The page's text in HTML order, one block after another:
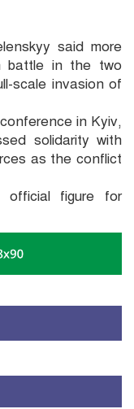
said more
battle in the two
scale invasion of
in Kyiv,
solidarity with
as the conflict
official figure for